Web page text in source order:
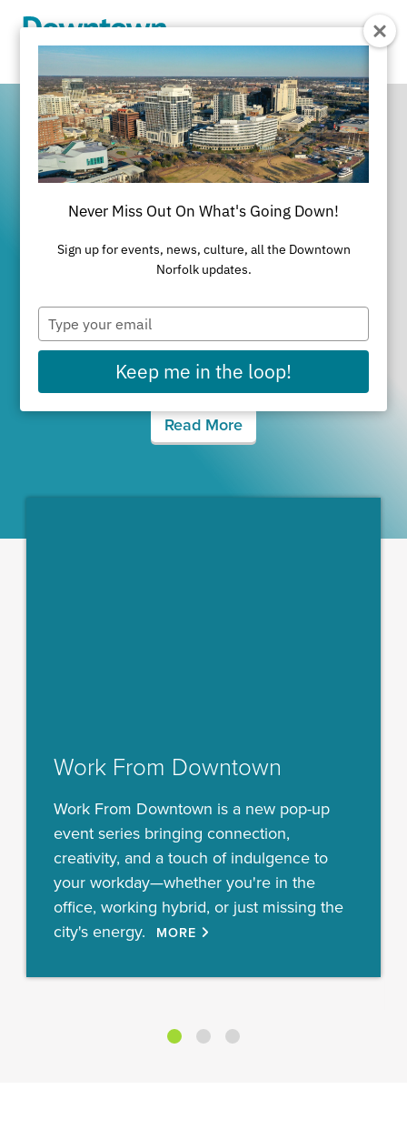
It's All Happening
in Downtown
Norfolk
Read More
Work From Downtown
Work From Downtown is a new pop-up
event series bringing connection,
creativity, and a touch of indulgence to
your workday—whether you're in the
office, working hybrid, or just missing the
city's energy.
MORE
Never Miss Out On What's Going Down!
Sign up for events, news, culture, all the Downtown
Norfolk updates.
Type
your
email
Keep me in the loop!